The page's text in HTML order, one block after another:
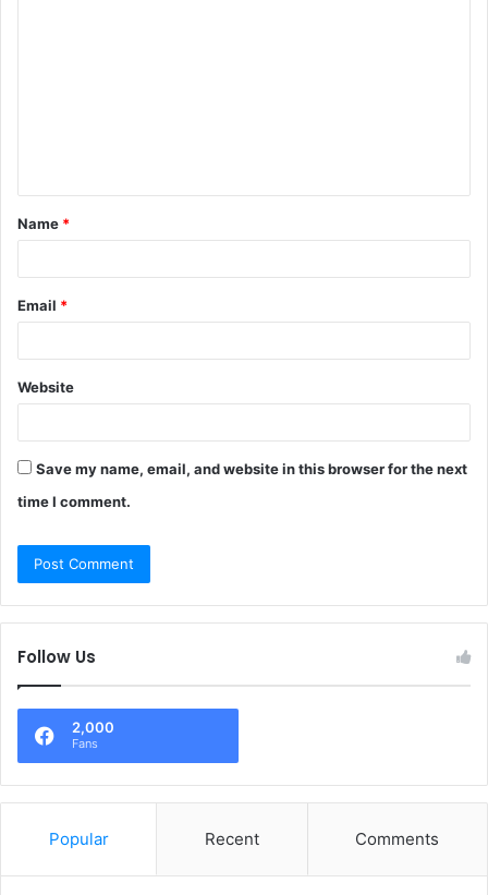
t
*
Name *
Email *
Website
Save my name, email, and website in this browser for the next
time I comment.
Follow Us
2,000
Fans
Popular Recent Comments